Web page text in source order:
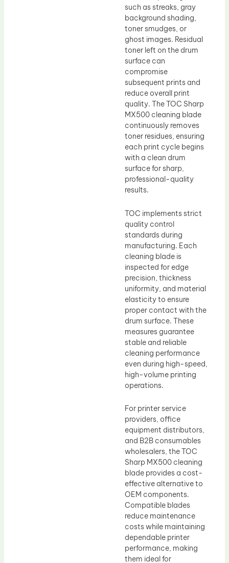
such as streaks, gray
background shading,
toner smudges, or
ghost images. Residual
toner left on the drum
surface can
compromise
subsequent prints and
reduce overall print
quality. The TOC Sharp
MX500 cleaning blade
continuously removes
toner residues, ensuring
each print cycle begins
with a clean drum
surface for sharp,
professional-quality
results.
TOC implements strict
quality control
standards during
manufacturing. Each
cleaning blade is
inspected for edge
precision, thickness
uniformity, and material
elasticity to ensure
proper contact with the
drum surface. These
measures guarantee
stable and reliable
cleaning performance
even during high-speed,
high-volume printing
operations.
For printer service
providers, office
equipment distributors,
and B2B consumables
wholesalers, the TOC
Sharp MX500 cleaning
blade provides a cost-
effective alternative to
OEM components.
Compatible blades
reduce maintenance
costs while maintaining
dependable printer
performance, making
them ideal for